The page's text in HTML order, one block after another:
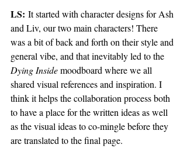
LS: It started with character designs for Ash
and Liv, our two main characters! There
was a bit of back and forth on their style and
general vibe, and that inevitably led to the
Dying Inside moodboard where we all
shared visual references and inspiration. I
think it helps the collaboration process both
to have a place for the written ideas as well
as the visual ideas to co-mingle before they
are translated to the final page.